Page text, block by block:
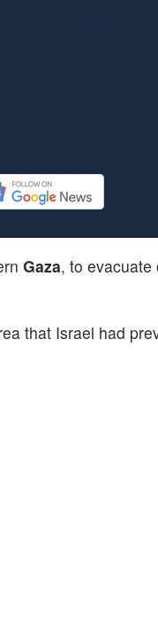
Gaza, to evacuate
that Israel had